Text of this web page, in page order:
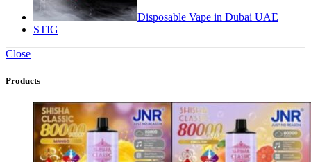
Disposable Vape in Dubai UAE
STIG
Close
Products